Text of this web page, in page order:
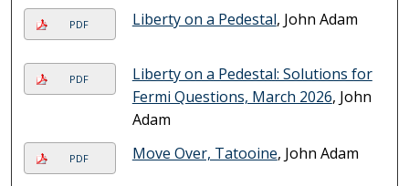
PDF Liberty on a Pedestal, John Adam
PDF
Liberty on a Pedestal: Solutions for
Fermi Questions, March 2026, John
Adam
PDF Move Over, Tatooine, John Adam